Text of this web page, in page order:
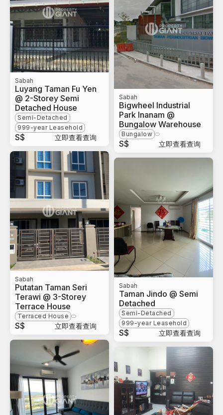
Sabah
Luyang Taman Fu Yen
@ 2-Storey Semi
Detached House
Semi-Detached
999-year Leasehold
S$ 立即查看查询
Sabah
Putatan Taman Seri
Terawi @ 3-Storey
Terrace House
Terraced House
S$ 立即查看查询
Sabah
Bigwheel Industrial
Park Inanam @
Bungalow Warehouse
Bungalow
S$ 立即查看查询
Sabah
Taman Jindo @ Semi
Detached
Semi-Detached
999-year Leasehold
S$ 立即查看查询